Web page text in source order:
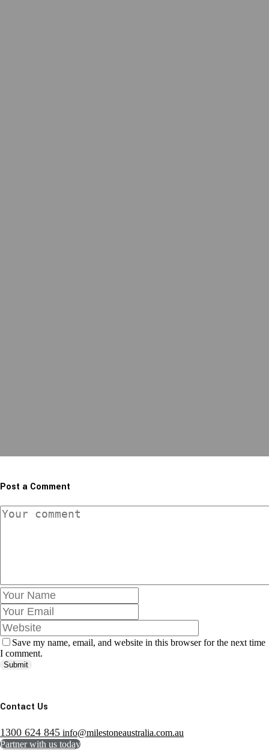
Post a Comment
Save my name, email, and website in this browser for the next time
I comment.
Submit
Contact Us
1300 624 845 info@milestoneaustralia.com.au
Partner with us today